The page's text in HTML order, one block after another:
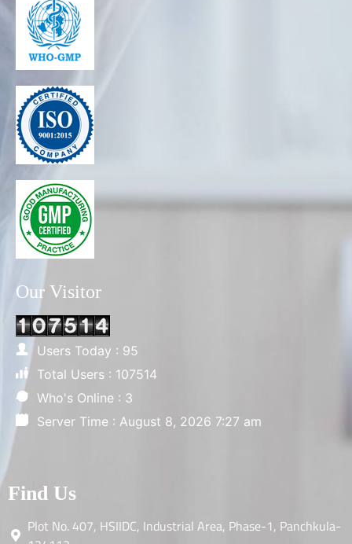
Our Visitor
Users Today : 95
Total Users : 107514
Who's Online : 3
Server Time : August 8, 2026 7:27 am
Find Us
Plot No. 407, HSIIDC, Industrial Area, Phase-1, Panchkula-